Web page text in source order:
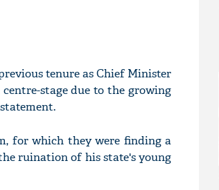
tenure as Chief Minister
stage due to the growing
for which they were finding a
ruination of his state's young